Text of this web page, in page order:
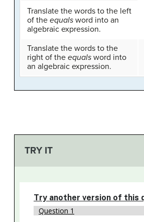
Translate the words to the left
of the equals word into an
algebraic expression.
Translate the words to the
right of the equals word into
an algebraic expression.
TRY IT